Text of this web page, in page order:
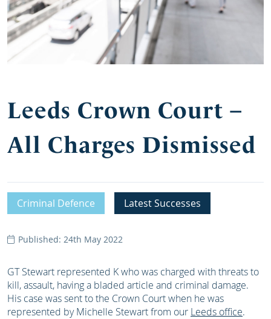
Leeds Crown Court –
All Charges Dismissed
Criminal Defence Latest Successes
Published: 24th May 2022
GT Stewart represented K who was charged with threats to
kill, assault, having a bladed article and criminal damage.
His case was sent to the Crown Court when he was
represented by Michelle Stewart from our Leeds office.